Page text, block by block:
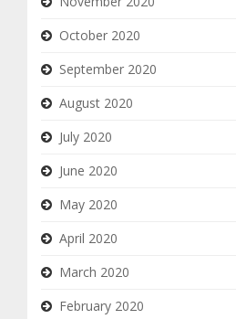
October 2020
September 2020
August 2020
July 2020
June 2020
May 2020
April 2020
March 2020
February 2020